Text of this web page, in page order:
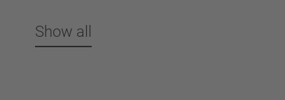
Show all